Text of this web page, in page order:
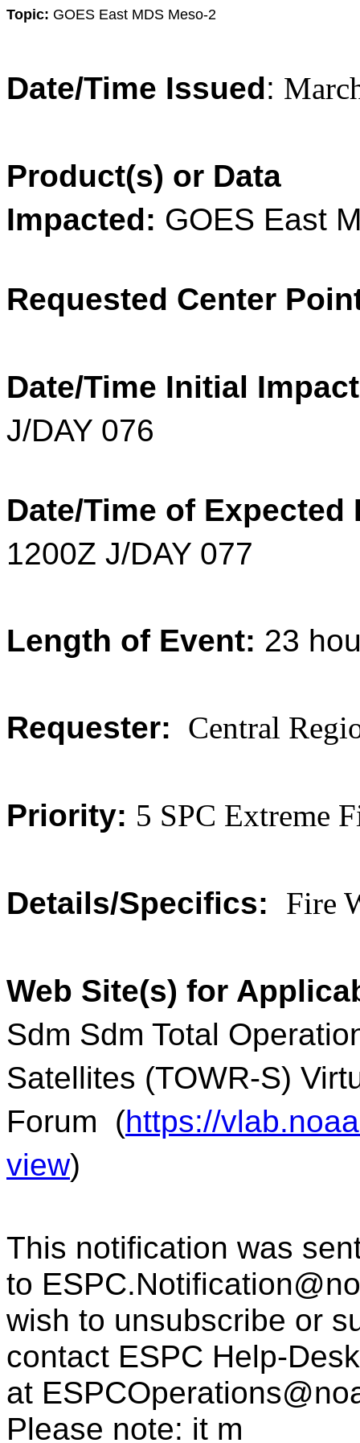
Topic: GOES East MDS Meso-2
Date/Time Issued:
Product(s) or Data
Impacted: GOES East
Requested Center
Date/Time Initial
J/DAY 076
Date/Time of Expected
1200Z J/DAY 077
Length of Event: 23
Requester: Central
Priority: 5 SPC Extreme
Details/Specifics: Fire
Web Site(s) for
Sdm Sdm Total
Satellites (TOWR-S)
Forum (https://
view)
This notification was
to
wish to unsubscribe or
contact ESPC Help-Desk
at
Please note: it m